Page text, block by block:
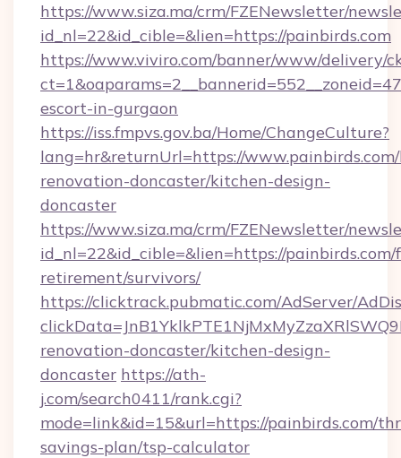
https://www.siza.ma/crm/FZENewsletter/
id_nl=22&id_cible=&lien=https://painbirds.com
https://www.viviro.com/banner/www/delivery/
escort-in-gurgaon
https://iss.fmpvs.gov.ba/Home/ChangeCulture?
lang=hr&returnUrl=https://
renovation-doncaster/kitchen-design-
doncaster
https://www.siza.ma/crm/FZENewsletter/
id_nl=22&id_cible=&lien=https://painbirds.com/
retirement/survivors/
https://clicktrack.pubmatic.com/AdServer/
renovation-doncaster/kitchen-design-
doncaster https://ath-
j.com/search0411/rank.cgi?
mode=link&id=15&url=https://painbirds.com/
savings-plan/tsp-calculator